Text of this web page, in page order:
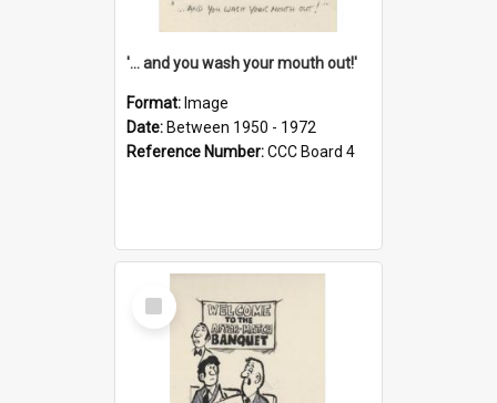
'... and you wash your mouth out!'
Format: Image
Date: Between 1950 - 1972
Reference Number:CCC Board 4
Select
Item